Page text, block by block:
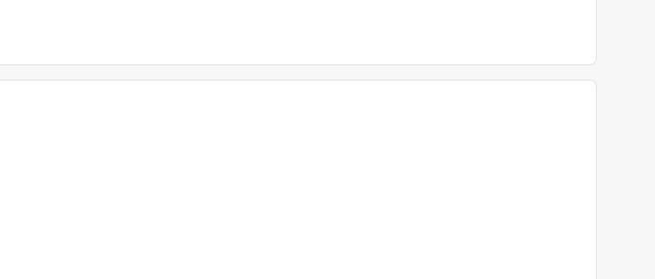
world
for everyone